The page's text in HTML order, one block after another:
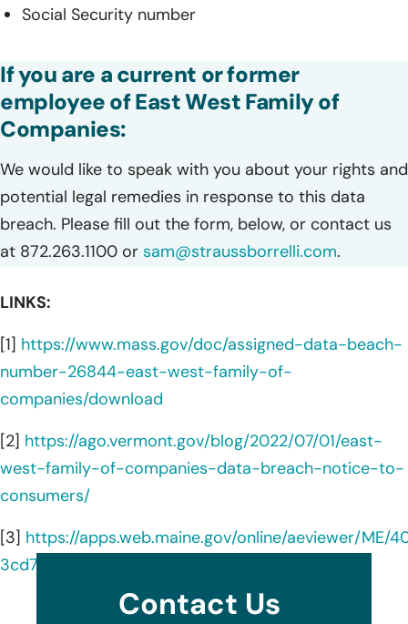
Social Security number
If you are a current or former
employee of East West Family of
Companies:
We would like to speak with you about your rights and
potential legal remedies in response to this data
breach. Please fill out the form, below, or contact us
at 872.263.1100 or sam@straussborrelli.com.
LINKS:
[1] https://www.mass.gov/doc/assigned-data-beach-
number-26844-east-west-family-of-
companies/download
[2] https://ago.vermont.gov/blog/2022/07/01/east-
west-family-of-companies-data-breach-notice-to-
consumers/
[3] https://apps.web.maine.gov/online/aeviewer/ME/
3cd7-47f5-b3d5-3be38b94a415.shtml
Contact Us